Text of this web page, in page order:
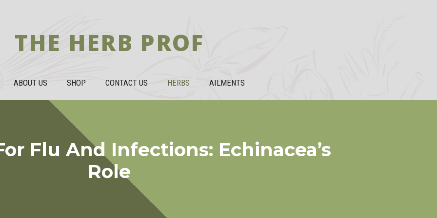
THE HERB PROF
ABOUT US SHOP CONTACT US HERBS AILMENTS
Flu And Infections: Echinacea’s
Role